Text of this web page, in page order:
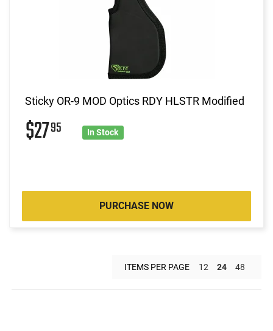
Sticky OR-9 MOD Optics RDY HLSTR Modified
$2795 In Stock
PURCHASE NOW
ITEMS PER PAGE 12 24 48